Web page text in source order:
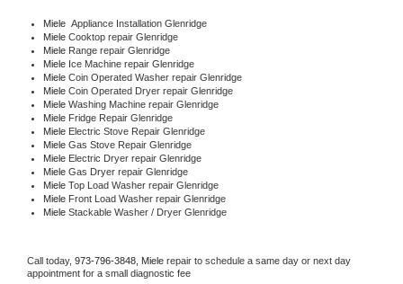
Miele Appliance Installation Glenridge
Miele Cooktop repair Glenridge
Miele Range repair Glenridge
Miele Ice Machine repair Glenridge
Miele Coin Operated Washer repair Glenridge
Miele Coin Operated Dryer repair Glenridge
Miele Washing Machine repair Glenridge
Miele Fridge Repair Glenridge
Miele Electric Stove Repair Glenridge
Miele Gas Stove Repair Glenridge
Miele Electric Dryer repair Glenridge
Miele Gas Dryer repair Glenridge
Miele Top Load Washer repair Glenridge
Miele Front Load Washer repair Glenridge
Miele Stackable Washer / Dryer Glenridge
Call today, 973-796-3848, Miele repair to schedule a same day or next day
appointment for a small diagnostic fee